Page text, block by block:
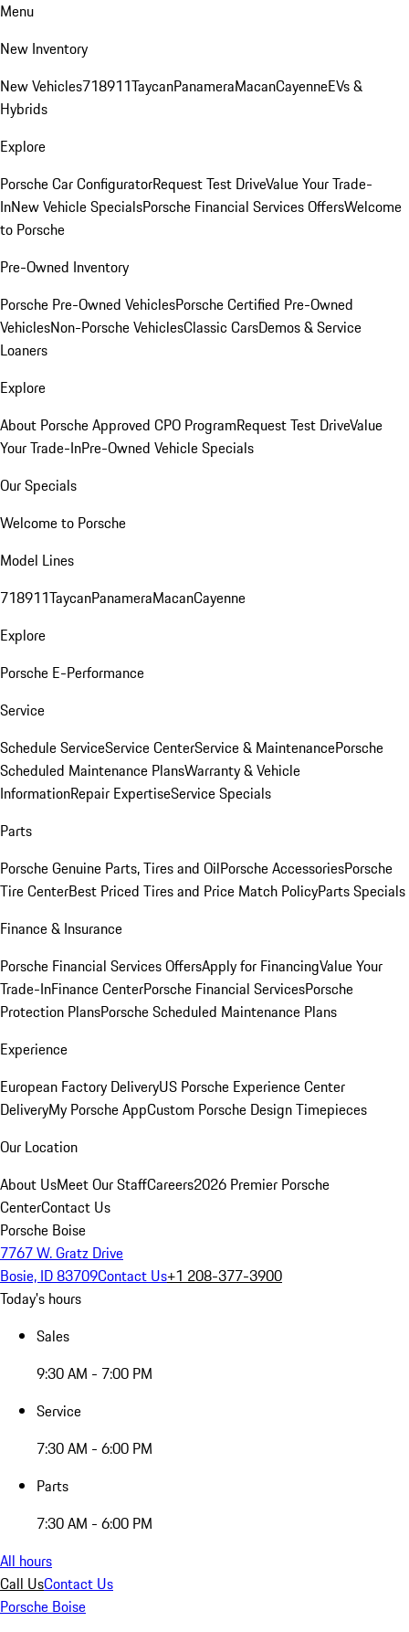
Menu
New Inventory
New Vehicles718911TaycanPanameraMacanCayenneEVs &
Hybrids
Explore
Porsche Car ConfiguratorRequest Test DriveValue Your Trade-
InNew Vehicle SpecialsPorsche Financial Services OffersWelcome
to Porsche
Pre-Owned Inventory
Porsche Pre-Owned VehiclesPorsche Certified Pre-Owned
VehiclesNon-Porsche VehiclesClassic CarsDemos & Service
Loaners
Explore
About Porsche Approved CPO ProgramRequest Test DriveValue
Your Trade-InPre-Owned Vehicle Specials
Our Specials
Welcome to Porsche
Model Lines
718911TaycanPanameraMacanCayenne
Explore
Porsche E-Performance
Service
Schedule ServiceService CenterService & MaintenancePorsche
Scheduled Maintenance PlansWarranty & Vehicle
InformationRepair ExpertiseService Specials
Parts
Porsche Genuine Parts, Tires and OilPorsche AccessoriesPorsche
Tire CenterBest Priced Tires and Price Match PolicyParts Specials
Finance & Insurance
Porsche Financial Services OffersApply for FinancingValue Your
Trade-InFinance CenterPorsche Financial ServicesPorsche
Protection PlansPorsche Scheduled Maintenance Plans
Experience
European Factory DeliveryUS Porsche Experience Center
DeliveryMy Porsche AppCustom Porsche Design Timepieces
Our Location
About UsMeet Our StaffCareers2026 Premier Porsche
CenterContact Us
Porsche Boise
7767 W. Gratz Drive
Bosie, ID 83709Contact Us+1 208-377-3900
Today's hours
Sales
9:30 AM - 7:00 PM
Service
7:30 AM - 6:00 PM
Parts
7:30 AM - 6:00 PM
All hours
Call UsContact Us
Porsche Boise